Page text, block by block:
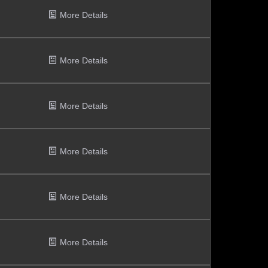
More Details
More Details
More Details
More Details
More Details
More Details